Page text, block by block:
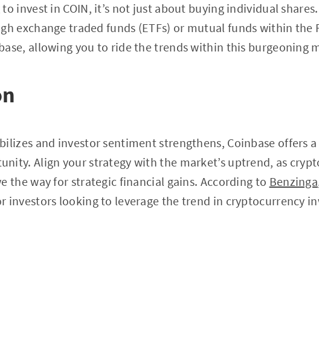
invest in COIN, it’s not just about buying individual
exchange traded funds (ETFs) or mutual funds within the
allowing you to ride the trends within this burgeoning
and investor sentiment strengthens, Coinbase offers
Align your strategy with the market’s uptrend, as
the way for strategic financial gains. According to Benzinga
investors looking to leverage the trend in cryptocurrency